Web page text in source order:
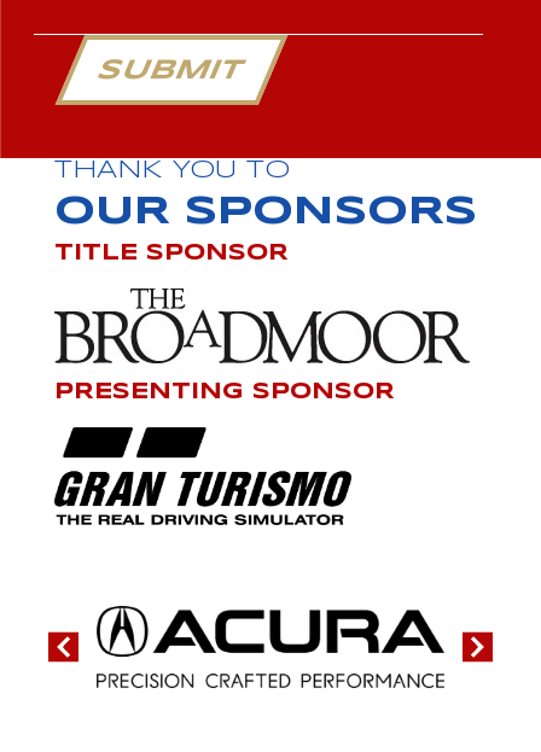
SUBMIT
THANK YOU TO
OUR SPONSORS
TITLE SPONSOR
PRESENTING SPONSOR